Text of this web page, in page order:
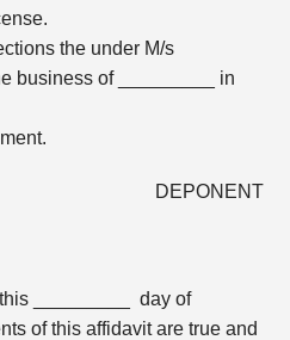
the under M/s
business of _________ in
DEPONENT
_________ day of
of this affidavit are true and